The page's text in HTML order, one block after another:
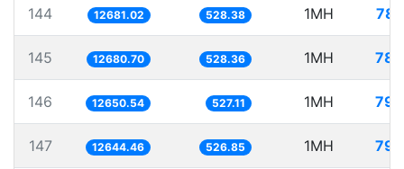
144 12681.02 528.38 1MH
145 12680.70 528.36 1MH
146 12650.54 527.11 1MH
147 12644.46 526.85 1MH